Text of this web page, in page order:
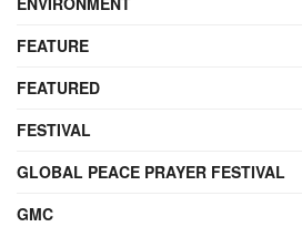
FEATURE
FEATURED
FESTIVAL
GLOBAL PEACE PRAYER FESTIVAL
GMC